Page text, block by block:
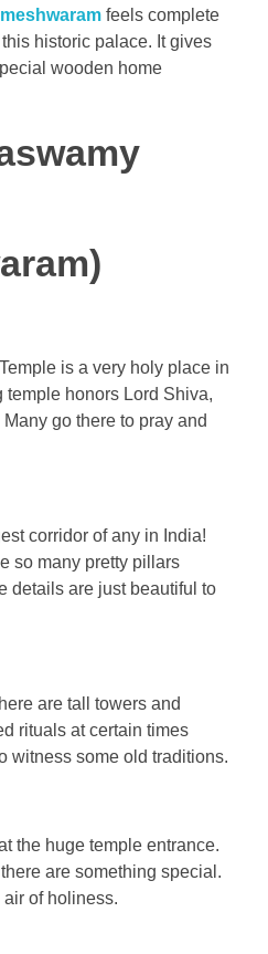
feels complete
historic palace. It gives
wooden home
is a very holy place in
temple honors Lord Shiva,
go there to pray and
corridor of any in India!
so many pretty pillars
details are just beautiful to
are tall towers and
rituals at certain times
witness some old traditions.
the huge temple entrance.
are something special.
of holiness.